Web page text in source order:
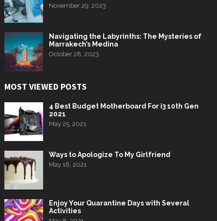
November 29, 2023
Navigating the Labyrinths: The Mysteries of
Marrakech’s Medina
October 28, 2023
MOST VIEWED POSTS
4 Best Budget Motherboard For i3 10th Gen
2021
May 25, 2021
Ways to Apologize To My Girlfriend
May 18, 2021
Enjoy Your Quarantine Days with Several
Activities